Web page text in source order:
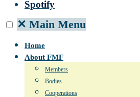
Spotify
✕ Main Menu
Home
About FMF
Members
Bodies
Cooperations